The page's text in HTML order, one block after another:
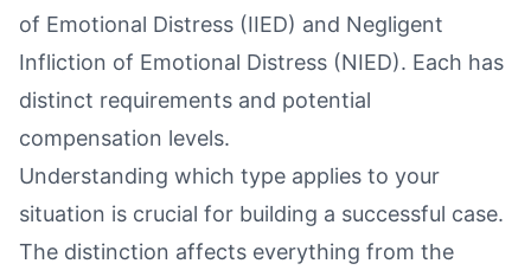
of Emotional Distress (IIED) and Negligent
Infliction of Emotional Distress (NIED). Each has
distinct requirements and potential
compensation levels.
Understanding which type applies to your
situation is crucial for building a successful case.
The distinction affects everything from the